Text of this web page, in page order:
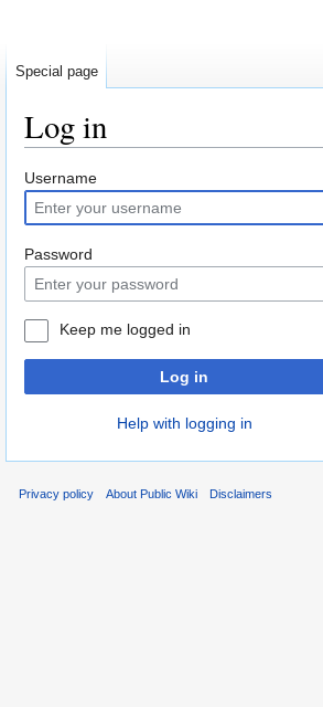
Log in
Jump
to
navigation
Jump
to
search
Username
Password
Keep me logged in
Log in
Help with logging in
Special page
Privacy policy About Public Wiki Disclaimers